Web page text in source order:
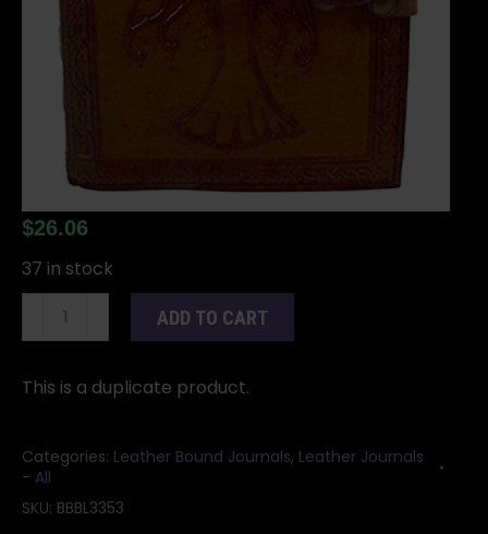
$26.06
37 in stock
NOT
quantity
ADD TO CART
This is a duplicate product.
Categories: Leather Bound Journals, Leather Journals
- All
SKU: BBBL3353